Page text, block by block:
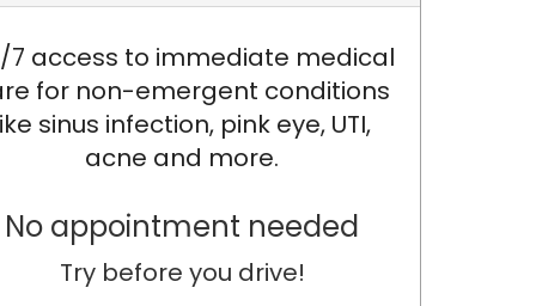
7 access to immediate medical
for non-emergent conditions
sinus infection, pink eye, UTI,
acne and more.
No appointment needed
Try before you drive!